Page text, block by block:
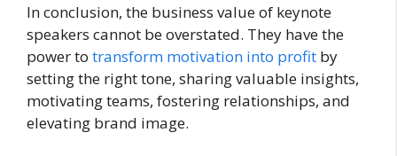
In conclusion, the business value of keynote
speakers cannot be overstated. They have the
power to transform motivation into profit by
setting the right tone, sharing valuable insights,
motivating teams, fostering relationships, and
elevating brand image.